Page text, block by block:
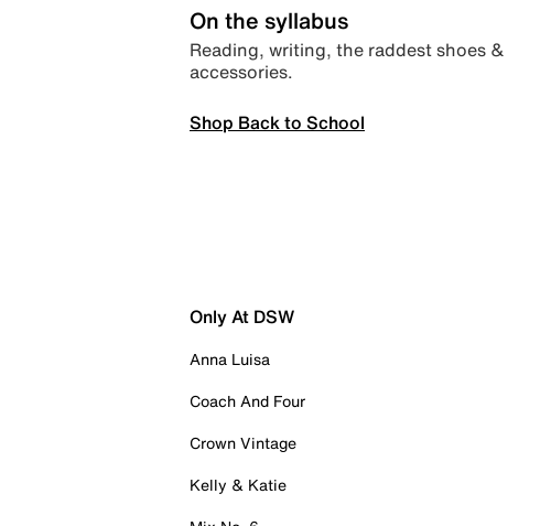
On the syllabus
Reading, writing, the raddest shoes &
accessories.
Shop Back to School
Only At DSW
Anna Luisa
Coach And Four
Crown Vintage
Kelly & Katie